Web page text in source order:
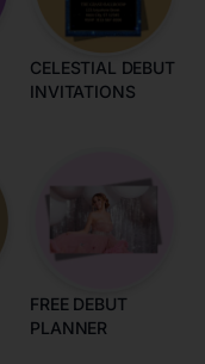
CELESTIAL DEBUT
INVITATIONS
FREE DEBUT
PLANNER